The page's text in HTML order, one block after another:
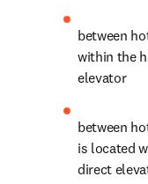
between
within the
elevator
between
is located
direct